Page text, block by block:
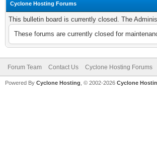
Cyclone Hosting Forums
This bulletin board is currently closed. The
These forums are currently closed for
Forum Team Contact Us Cyclone Hosting Forums
Powered By Cyclone Hosting, © 2002-2026 Cyclone